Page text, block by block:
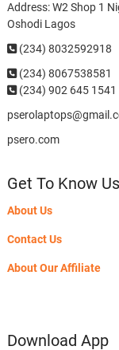
Address: W2 Shop 1
Oshodi Lagos
(234) 8032592918
(234) 8067538581
(234) 902 645 1541
psero.com
Get To Know Us
About Us
Contact Us
About Our Affiliate
Download App